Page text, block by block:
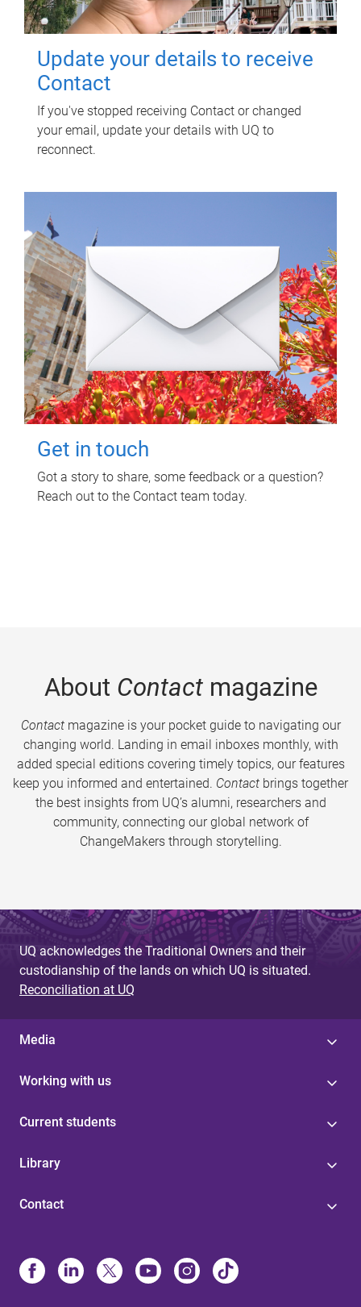
Update your details to receive
Contact
If you've stopped receiving Contact or changed
your email, update your details with UQ to
reconnect.
Get in touch
Got a story to share, some feedback or a question?
Reach out to the Contact team today.
About Contactmagazine
Contactmagazine is your pocket guide to navigating our
changing world. Landing in email inboxes monthly, with
added special editions covering timely topics, our features
keep you informed and entertained. Contact brings together
the best insights from UQ’s alumni, researchers and
community, connecting our global network of
ChangeMakers through storytelling.
UQ acknowledges the Traditional Owners and their
custodianship of the lands on which UQ is situated.
Reconciliation at UQ
Media
Working with us
Current students
Library
Contact